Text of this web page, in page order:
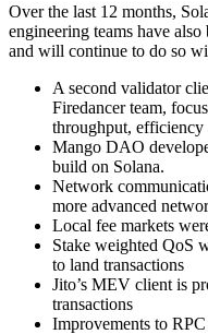
Over the last 12 months,
engineering teams have
and will continue to do so
A second validator
Firedancer team,
throughput, efficiency
Mango DAO
build on Solana.
Network
more advanced
Local fee markets
Stake weighted QoS
to land transactions
Jito’s MEV client is
transactions
Improvements to